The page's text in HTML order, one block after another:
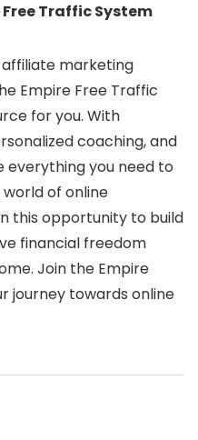
Traffic System
affiliate marketing
Empire Free Traffic
for you. With
coaching, and
everything you need to
of online
this opportunity to build
financial freedom
Join the Empire
journey towards online